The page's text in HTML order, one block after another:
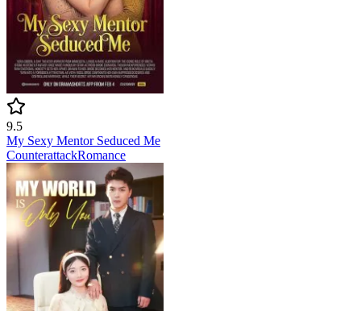
9.5
My Sexy Mentor Seduced Me
CounterattackRomance